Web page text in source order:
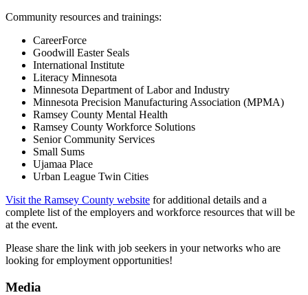
Community resources and trainings:
CareerForce
Goodwill Easter Seals
International Institute
Literacy Minnesota
Minnesota Department of Labor and Industry
Minnesota Precision Manufacturing Association (MPMA)
Ramsey County Mental Health
Ramsey County Workforce Solutions
Senior Community Services
Small Sums
Ujamaa Place
Urban League Twin Cities
Visit the Ramsey County website for additional details and a
complete list of the employers and workforce resources that will be
at the event.
Please share the link with job seekers in your networks who are
looking for employment opportunities!
Media